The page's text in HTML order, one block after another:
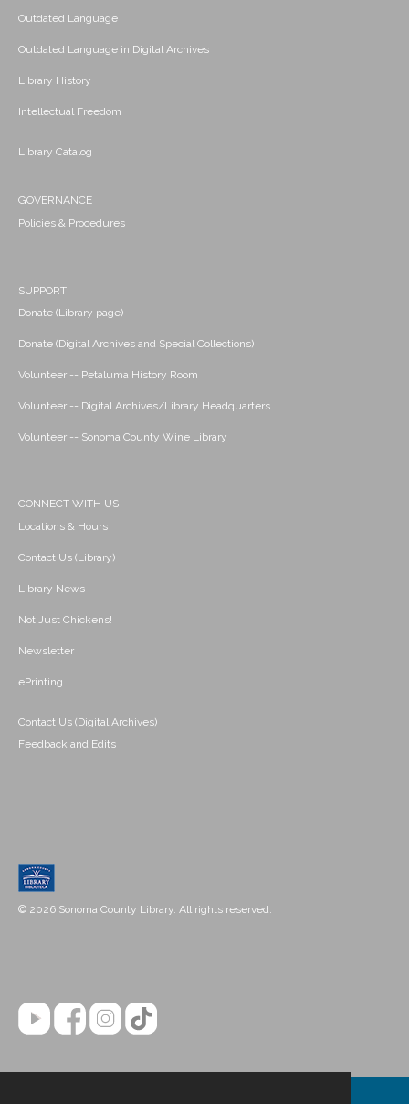
Outdated Language
Outdated Language in Digital Archives
Library History
Intellectual Freedom
Library Catalog
GOVERNANCE
Policies & Procedures
SUPPORT
Donate (Library page)
Donate (Digital Archives and Special Collections)
Volunteer -- Petaluma History Room
Volunteer -- Digital Archives/Library Headquarters
Volunteer -- Sonoma County Wine Library
CONNECT WITH US
Locations & Hours
Contact Us (Library)
Library News
Not Just Chickens!
Newsletter
ePrinting
Contact Us (Digital Archives)
Feedback and Edits
© 2026 Sonoma County Library. All rights reserved.